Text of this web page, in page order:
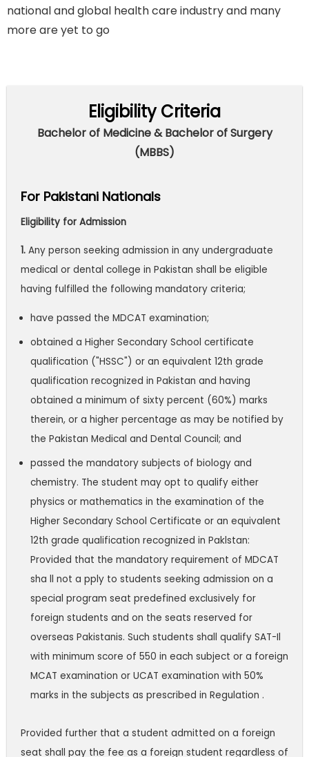
national and global health care industry and many
more are yet to go
Eligibility Criteria
Bachelor of Medicine & Bachelor of Surgery
(MBBS)
For Pakistani Nationals
Eligibility for Admission
1. Any person seeking admission in any undergraduate
medical or dental college in Pakistan shall be eligible
having fulfilled the following mandatory criteria;
have passed the MDCAT examination;
obtained a Higher Secondary School certificate
qualification ("HSSC") or an equivalent 12th grade
qualification recognized in Pakistan and having
obtained a minimum of sixty percent (60%) marks
therein, or a higher percentage as may be notified by
the Pakistan Medical and Dental Council; and
passed the mandatory subjects of biology and
chemistry. The student may opt to qualify either
physics or mathematics in the examination of the
Higher Secondary School Certificate or an equivalent
12th grade qualification recognized in Paklstan:
Provided that the mandatory requirement of MDCAT
sha ll not a pply to students seeking admission on a
special program seat predefined exclusively for
foreign students and on the seats reserved for
overseas Pakistanis. Such students shall qualify SAT-Il
with minimum score of 550 in each subject or a foreign
MCAT examination or UCAT examination with 50%
marks in the subjects as prescribed in Regulation .
Provided further that a student admitted on a foreign
seat shall pay the fee as a foreign student regardless of